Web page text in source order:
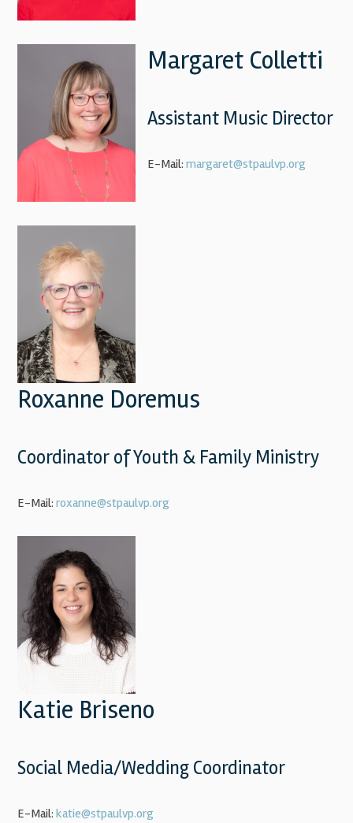
Margaret Colletti
Assistant Music Director
E-Mail:margaret@stpaulvp.org
Roxanne Doremus
Coordinator of Youth & Family Ministry
E-Mail:roxanne@stpaulvp.org
Katie Briseno
Social Media/Wedding Coordinator
E-Mail:katie@stpaulvp.org